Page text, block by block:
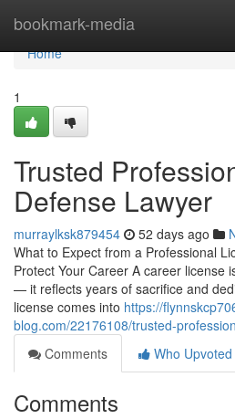
bookmark-media
Home
Home
1
Trusted
Defense Lawyer
murraylksk879454 52 days ago
What to Expect from a Professional
Protect Your Career A career license
— it reflects years of sacrifice and
license comes into https://
blog.com/22176108/trusted-
Comments
Who Upvoted
Comments